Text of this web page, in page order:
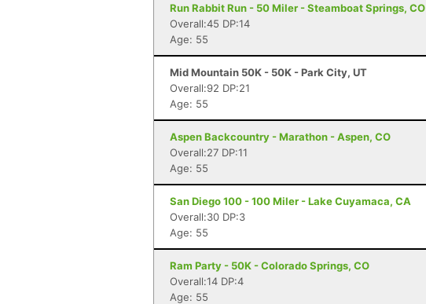
Run Rabbit Run - 50 Miler - Steamboat Springs, CO
Overall:45 DP:14
Age: 55
Mid Mountain 50K - 50K - Park City, UT
Overall:92 DP:21
Age: 55
Aspen Backcountry - Marathon - Aspen, CO
Overall:27 DP:11
Age: 55
San Diego 100 - 100 Miler - Lake Cuyamaca, CA
Overall:30 DP:3
Age: 55
Ram Party - 50K - Colorado Springs, CO
Overall:14 DP:4
Age: 55